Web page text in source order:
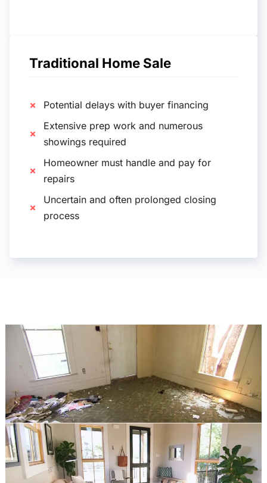
Traditional Home Sale
Potential delays with buyer financing
Extensive prep work and numerous
showings required
Homeowner must handle and pay for
repairs
Uncertain and often prolonged closing
process